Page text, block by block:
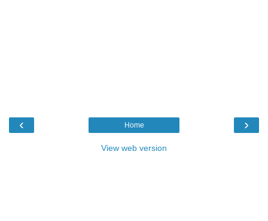
‹ ›
Home
View web version